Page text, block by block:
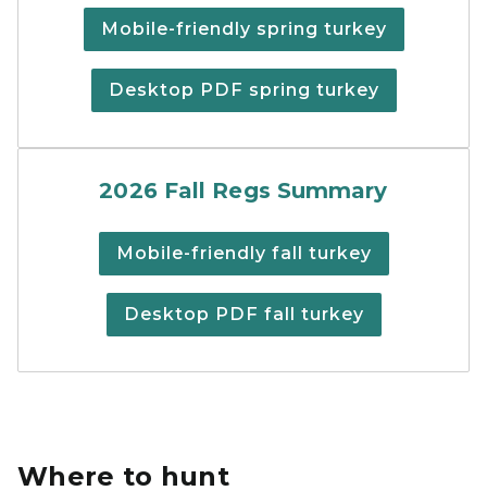
Mobile-friendly spring turkey
Desktop PDF spring turkey
2026 Fall Regs Summary
Mobile-friendly fall turkey
Desktop PDF fall turkey
Where to hunt